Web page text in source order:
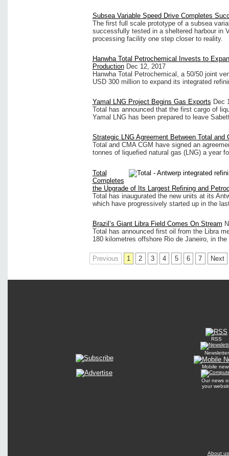
Subsea Variable Speed Drive Completes
The first full scale prototype of a subsea
successfully tested in a sheltered harbour in
processing facility one step closer to reality.
Hanwha Total Petrochemical Invests to
Production Dec 12, 2017
Hanwha Total Petrochemical, a 50/50 joint
USD 300 million to expand its integrated
Yamal LNG Project Begins Gas Exports Dec
Total has announced that the first cargo of
Yamal LNG has been prepared to leave
Strategic LNG Agreement Between Total and
Total and CMA CGM have signed an
tonnes of liquefied natural gas (LNG) a year
Total
Completes
the Upgrade of Its Largest Refining and
Total has inaugurated the new units at its
which have progressively started up in the
Brazil’s Giant Libra Field Comes On Stream
Total has announced first oil from the Libra
180 kilometres offshore Rio de Janeiro, in
Previous 1 2 3 4 5 6 7 Next
RSS
Newsletter
Mobile
Our news
your
About us